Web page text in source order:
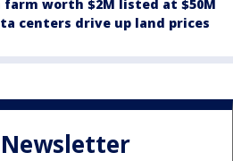
farm worth $2M listed at $50M
centers drive up land prices